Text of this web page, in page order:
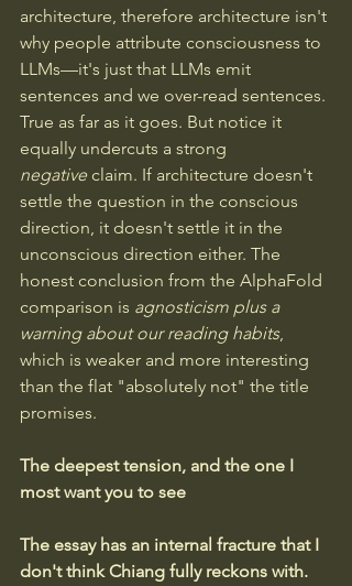
architecture, therefore architecture isn't
why people attribute consciousness to
LLMs—it's just that LLMs emit
sentences and we over-read sentences.
True as far as it goes. But notice it
equally undercuts a strong
negative claim. If architecture doesn't
settle the question in the conscious
direction, it doesn't settle it in the
unconscious direction either. The
honest conclusion from the AlphaFold
comparison is agnosticism plus a
warning about our reading habits,
which is weaker and more interesting
than the flat "absolutely not" the title
promises.
The deepest tension, and the one I
most want you to see
The essay has an internal fracture that I
don't think Chiang fully reckons with.